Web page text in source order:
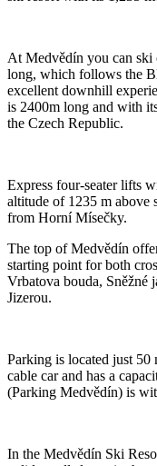
At Medvědín you can ski
long, which follows the
excellent downhill
is 2400m long and with
the Czech Republic.
Express four-seater lifts
altitude of 1235 m above
from Horní Mísečky.
The top of Medvědín
starting point for both
Vrbatova bouda, Sněžné
Jizerou.
Parking is located just
cable car and has a
(Parking Medvědín) is
In the Medvědín Ski